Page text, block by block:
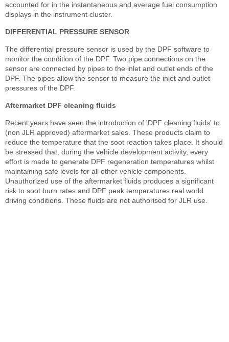
accounted for in the instantaneous and average fuel consumption
displays in the instrument cluster.
DIFFERENTIAL PRESSURE SENSOR
The differential pressure sensor is used by the DPF software to
monitor the condition of the DPF. Two pipe connections on the
sensor are connected by pipes to the inlet and outlet ends of the
DPF. The pipes allow the sensor to measure the inlet and outlet
pressures of the DPF.
Aftermarket DPF cleaning fluids
Recent years have seen the introduction of 'DPF cleaning fluids' to
(non JLR approved) aftermarket sales. These products claim to
reduce the temperature that the soot reaction takes place. It should
be stressed that, during the vehicle development activity, every
effort is made to generate DPF regeneration temperatures whilst
maintaining safe levels for all other vehicle components.
Unauthorized use of the aftermarket fluids produces a significant
risk to soot burn rates and DPF peak temperatures real world
driving conditions. These fluids are not authorised for JLR use.